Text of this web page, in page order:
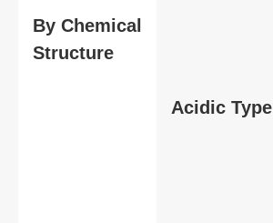
By Chemical
Structure
Acidic Type